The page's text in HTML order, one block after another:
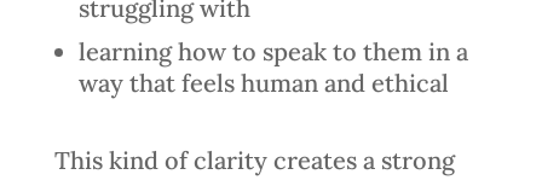
struggling with
learning how to speak to them in a
way that feels human and ethical
This kind of clarity creates a strong